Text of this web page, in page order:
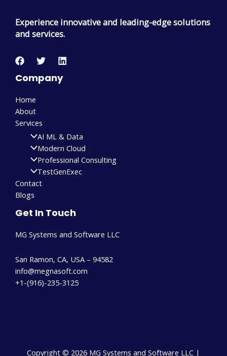
Experience innovative and leading-edge solutions
and services.
Company
Home
About
Services
AI ML & Data
Modern Cloud
Professional Consulting
TestGenExec
Contact
Blogs
Get In Touch
MG Systems and Software LLC
San Ramon, CA, USA – 94582
info@megnasoft.com​
+1-(916)-235-3125
Copyright © 2026 MG Systems and Software LLC |